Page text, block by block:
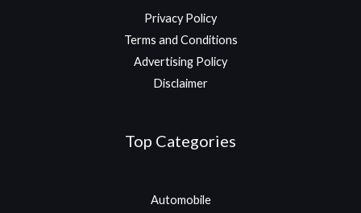
Privacy Policy
Terms and Conditions
Advertising Policy
Disclaimer
Top Categories
Automobile